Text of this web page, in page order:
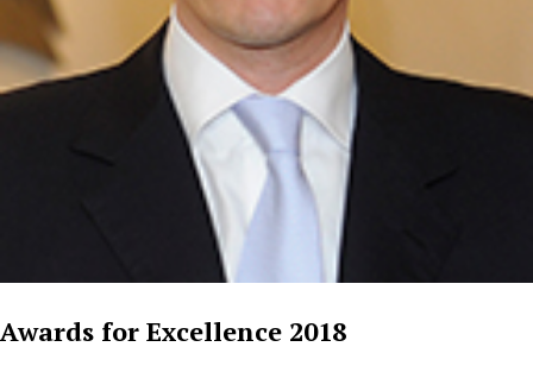
Awards for Excellence 2018